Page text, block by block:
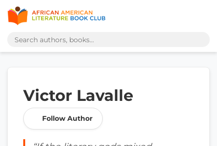
Victor Lavalle
Follow Author